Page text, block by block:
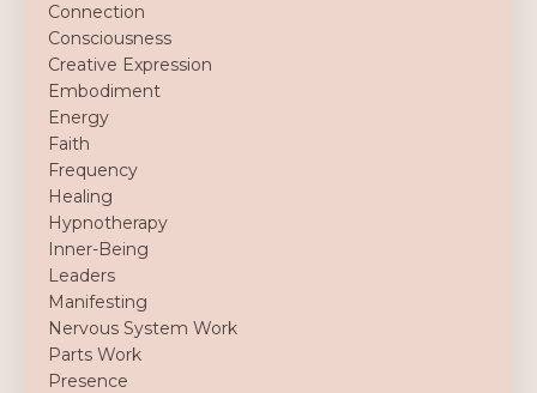
Connection
Consciousness
Creative Expression
Embodiment
Energy
Faith
Frequency
Healing
Hypnotherapy
Inner-Being
Leaders
Manifesting
Nervous System Work
Parts Work
Presence